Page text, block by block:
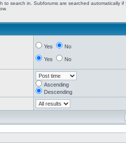
to search in. Subforums are searched automatically if
Yes No
Yes No
Ascending
Descending